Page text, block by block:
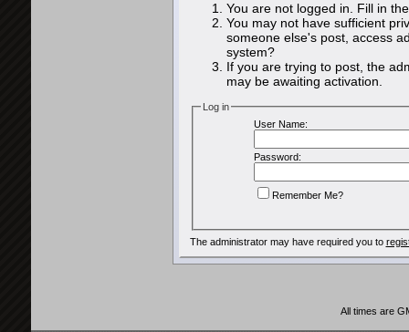
You are not logged in. Fill in
You may not have sufficient
someone else's post, access
system?
If you are trying to post, the
may be awaiting activation.
Log in
User Name:
Password:
Remember Me?
The administrator may have required you to
All times are